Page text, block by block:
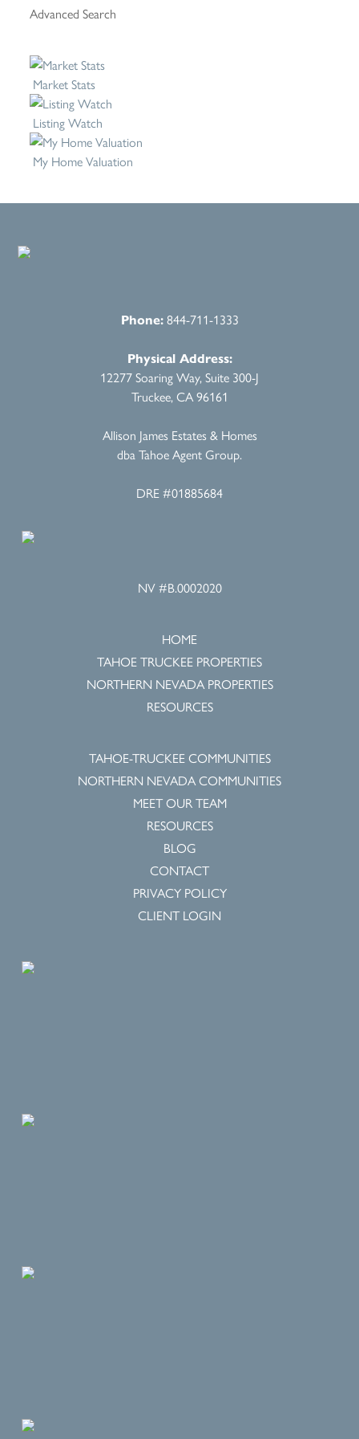
Advanced Search
Market Stats
Listing Watch
My Home Valuation
Phone:844-711-1333
Physical Address:
12277 Soaring Way, Suite 300-J
Truckee, CA 96161
Allison James Estates & Homes
dba Tahoe Agent Group.
DRE #01885684
NV #B.0002020
HOME
TAHOE TRUCKEE PROPERTIES
NORTHERN NEVADA PROPERTIES
RESOURCES
TAHOE-TRUCKEE COMMUNITIES
NORTHERN NEVADA COMMUNITIES
MEET OUR TEAM
RESOURCES
BLOG
CONTACT
PRIVACY POLICY
CLIENT LOGIN